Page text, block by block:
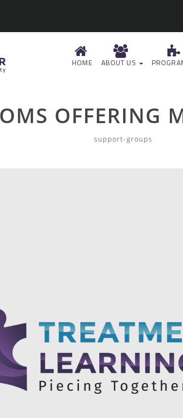
HOME ABOUT US
OFFERING
support-groups